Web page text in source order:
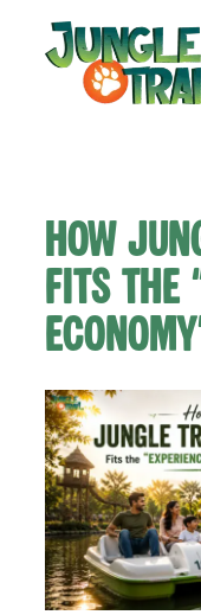
Skip
content
How
Fits the